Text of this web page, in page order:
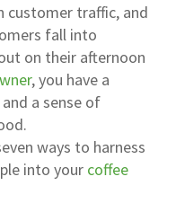
customer traffic, and
fall into
on their afternoon
, you have a
a sense of
ways to harness
into your coffee